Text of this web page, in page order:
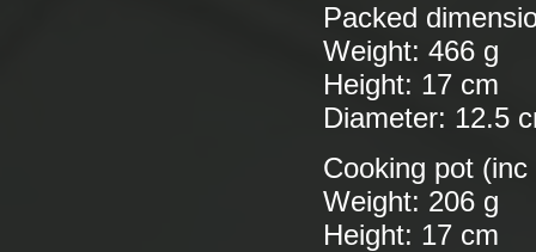
Packed
Weight: 466 g
Height: 17 cm
Diameter: 12.5
Cooking pot (inc
Weight: 206 g
Height: 17 cm